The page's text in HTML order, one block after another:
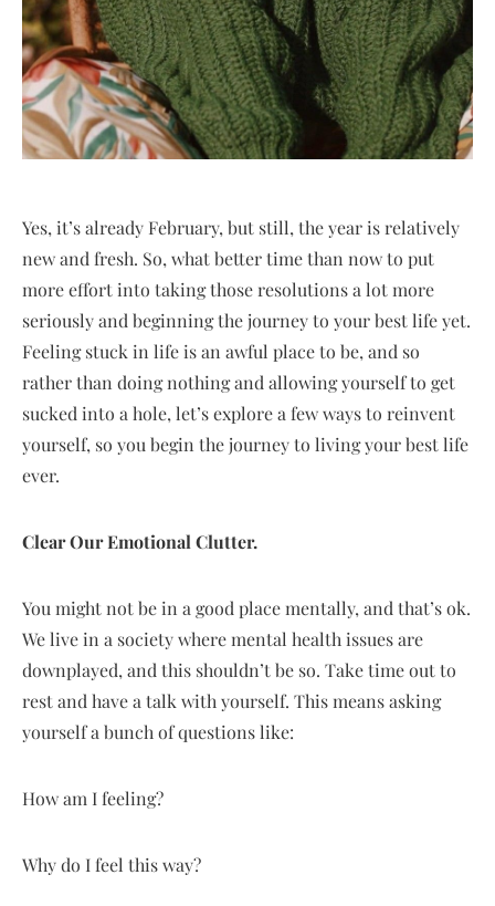
Yes, it’s already February, but still, the year is relatively
new and fresh. So, what better time than now to put
more effort into taking those resolutions a lot more
seriously and beginning the journey to your best life yet.
Feeling stuck in life is an awful place to be, and so
rather than doing nothing and allowing yourself to get
sucked into a hole, let’s explore a few ways to reinvent
yourself, so you begin the journey to living your best life
ever.
Clear Our Emotional Clutter.
You might not be in a good place mentally, and that’s ok.
We live in a society where mental health issues are
downplayed, and this shouldn’t be so. Take time out to
rest and have a talk with yourself. This means asking
yourself a bunch of questions like:
How am I feeling?
Why do I feel this way?